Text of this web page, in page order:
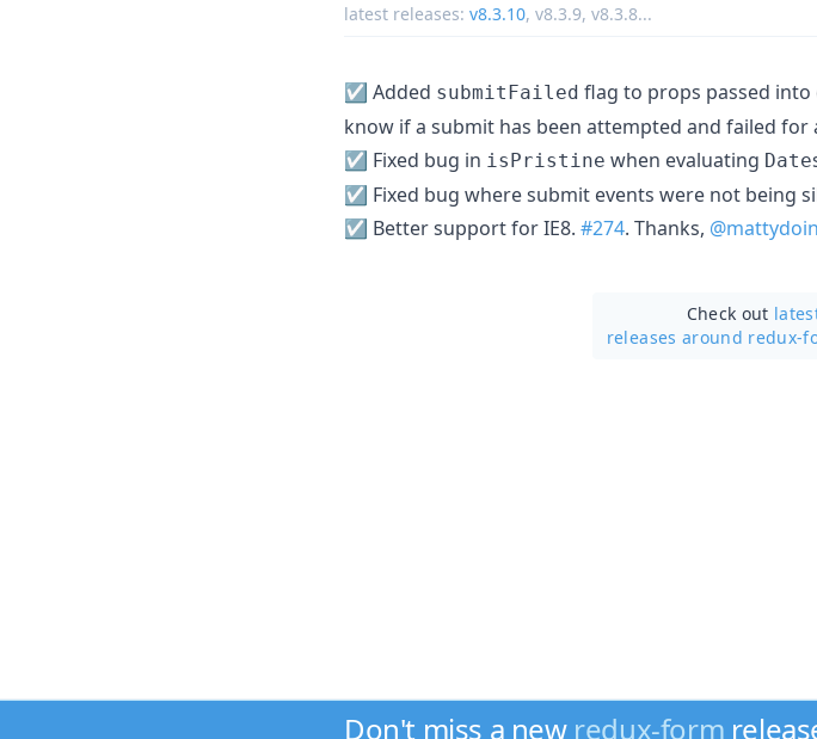
latest releases: v8.3.10, v8.3.9, v8.3.8...
☑️ Added submitFailed flag to props passed
know if a submit has been attempted and failed for
☑️ Fixed bug in isPristine when evaluating Date
☑️ Fixed bug where submit events were not being
☑️ Better support for IE8. #274. Thanks,
Check out
releases around redux-
Don't miss a new redux-form